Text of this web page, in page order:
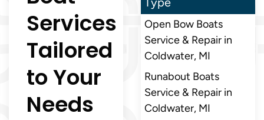
Services
Tailored
to Your
Needs
Open Bow Boats
Service & Repair in
Coldwater, MI
Runabout Boats
Service & Repair in
Coldwater, MI